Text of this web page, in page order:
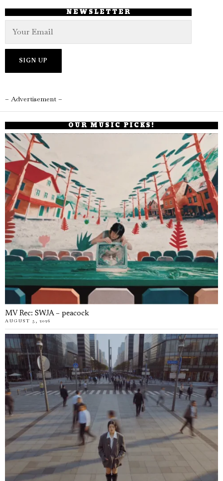
NEWSLETTER
– Advertisement –
OUR MUSIC PICKS!
MV Rec: SWJA – peacock
AUGUST 5, 2026